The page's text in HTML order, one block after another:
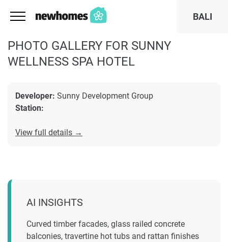
BALI
PHOTO GALLERY FOR SUNNY
WELLNESS SPA HOTEL
Developer: Sunny Development Group
Station:
View full details →
AI INSIGHTS
Curved timber facades, glass railed concrete
balconies, travertine hot tubs and rattan finishes